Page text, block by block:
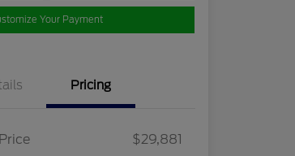
Your Payment
Pricing
$29,881